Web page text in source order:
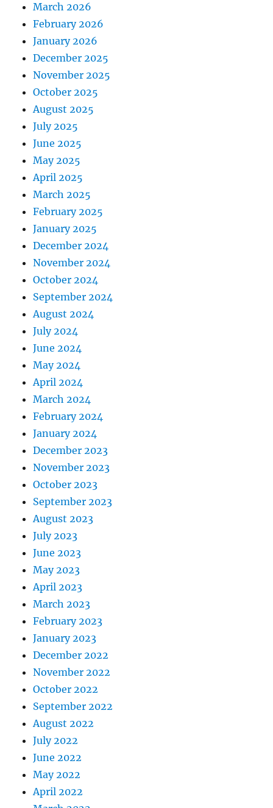
March 2026
February 2026
January 2026
December 2025
November 2025
October 2025
August 2025
July 2025
June 2025
May 2025
April 2025
March 2025
February 2025
January 2025
December 2024
November 2024
October 2024
September 2024
August 2024
July 2024
June 2024
May 2024
April 2024
March 2024
February 2024
January 2024
December 2023
November 2023
October 2023
September 2023
August 2023
July 2023
June 2023
May 2023
April 2023
March 2023
February 2023
January 2023
December 2022
November 2022
October 2022
September 2022
August 2022
July 2022
June 2022
May 2022
April 2022